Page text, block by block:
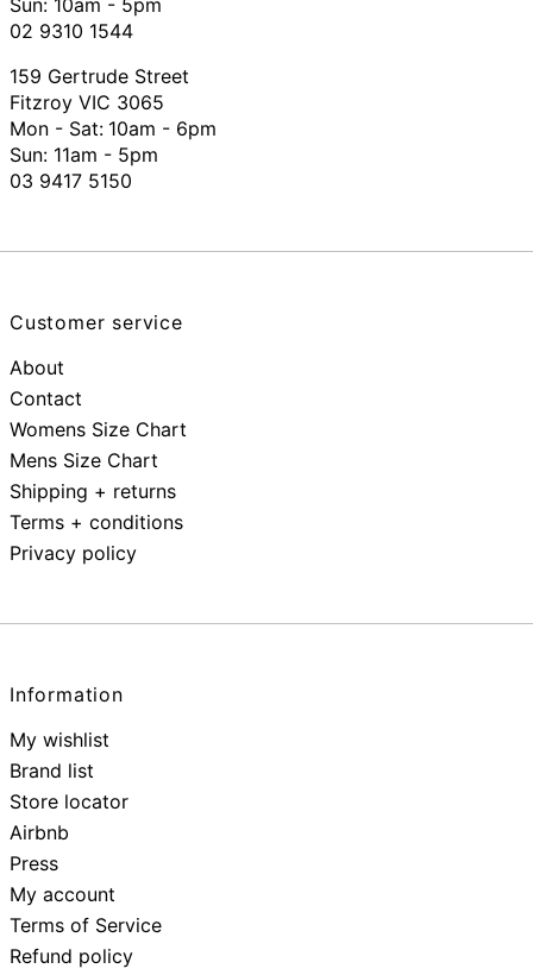
Sun: 10am - 5pm
02 9310 1544
159 Gertrude Street
Fitzroy VIC 3065
Mon - Sat: 10am - 6pm
Sun: 11am - 5pm
03 9417 5150
Customer service
About
Contact
Womens Size Chart
Mens Size Chart
Shipping + returns
Terms + conditions
Privacy policy
Information
My wishlist
Brand list
Store locator
Airbnb
Press
My account
Terms of Service
Refund policy